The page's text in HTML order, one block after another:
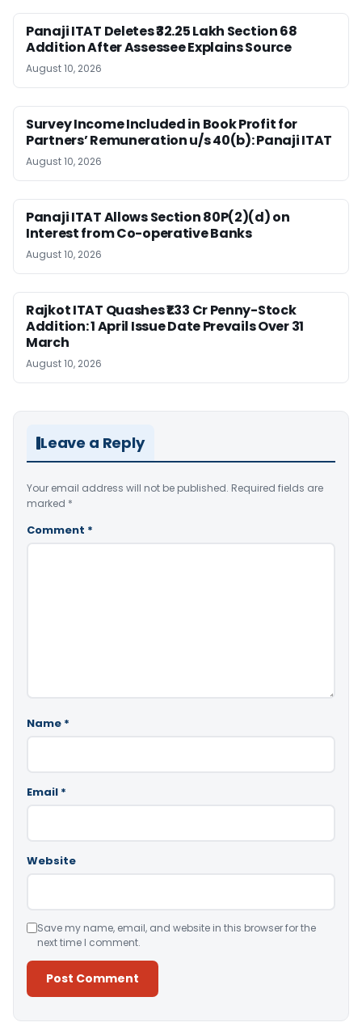
Panaji ITAT Deletes ₹32.25 Lakh Section 68
Addition After Assessee Explains Source
August 10, 2026
Survey Income Included in Book Profit for
Partners’ Remuneration u/s 40(b): Panaji ITAT
August 10, 2026
Panaji ITAT Allows Section 80P(2)(d) on
Interest from Co-operative Banks
August 10, 2026
Rajkot ITAT Quashes ₹1.33 Cr Penny-Stock
Addition: 1 April Issue Date Prevails Over 31
March
August 10, 2026
Leave a Reply
Your email address will not be published. Required fields are
marked *
Comment *
Name *
Email *
Website
Save my name, email, and website in this browser for the
next time I comment.